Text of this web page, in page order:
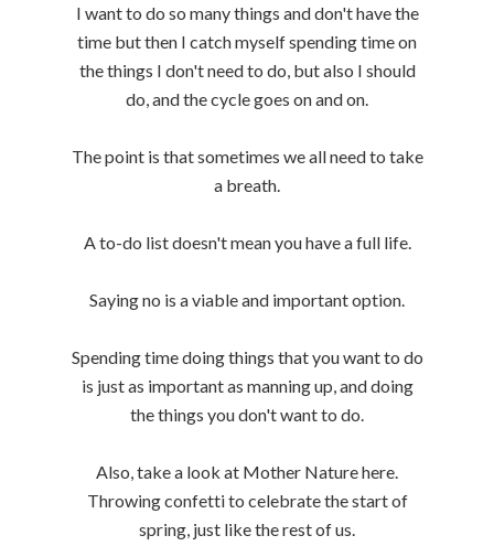
I want to do so many things and don't have the
time but then I catch myself spending time on
the things I don't need to do, but also I should
do, and the cycle goes on and on.
The point is that sometimes we all need to take
a breath.
A to-do list doesn't mean you have a full life.
Saying no is a viable and important option.
Spending time doing things that you want to do
is just as important as manning up, and doing
the things you don't want to do.
Also, take a look at Mother Nature here.
Throwing confetti to celebrate the start of
spring, just like the rest of us.